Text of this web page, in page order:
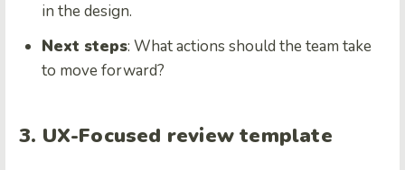
in the design.
Next steps: What actions should the team take
to move forward?
3. UX-Focused review template